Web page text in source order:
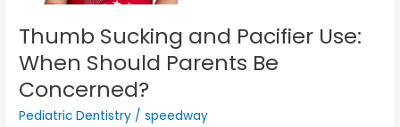
Thumb Sucking and Pacifier Use:
When Should Parents Be
Concerned?
Pediatric Dentistry /speedway